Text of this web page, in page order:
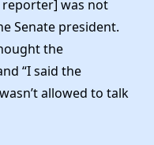
reporter] was not
Senate president.
the
“I said the
allowed to talk